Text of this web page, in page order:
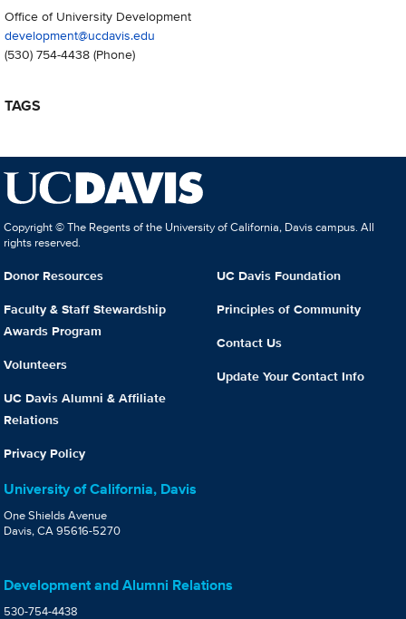
Office of University Development
development@ucdavis.edu
(530) 754-4438(Phone)
TAGS
Copyright © The Regents of the University of California, Davis campus. All
rights reserved.
Donor Resources
Faculty & Staff Stewardship
Awards Program
Volunteers
UC Davis Alumni & Affiliate
Relations
Privacy Policy
UC Davis Foundation
Principles of Community
Contact Us
Update Your Contact Info
University of California, Davis
One Shields Avenue
Davis, CA 95616-5270
Development and Alumni Relations
530-754-4438